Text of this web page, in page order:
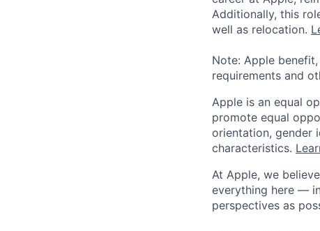
Additionally, this
well as relocation.
Note: Apple
requirements and
Apple is an equal
promote equal
orientation, gender
characteristics.
At Apple, we
everything here —
perspectives as